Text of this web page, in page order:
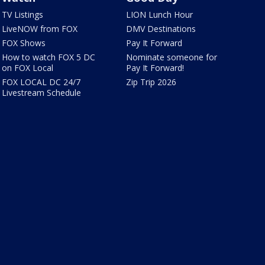
TV Listings
LiveNOW from FOX
FOX Shows
How to watch FOX 5 DC
on FOX Local
FOX LOCAL DC 24/7
Livestream Schedule
LION Lunch Hour
DMV Destinations
Pay It Forward
Nominate someone for
Pay It Forward!
Zip Trip 2026